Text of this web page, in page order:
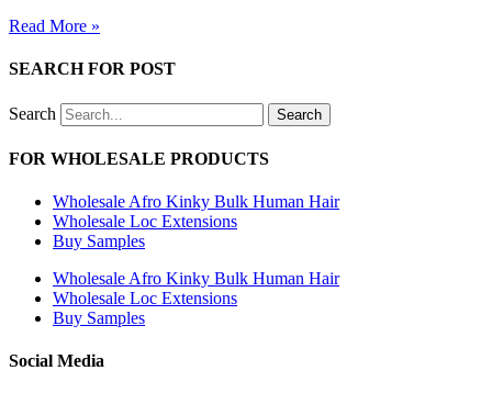
Read More »
SEARCH FOR POST
Search Search
FOR WHOLESALE PRODUCTS
Wholesale Afro Kinky Bulk Human Hair
Wholesale Loc Extensions
Buy Samples
Wholesale Afro Kinky Bulk Human Hair
Wholesale Loc Extensions
Buy Samples
Social Media